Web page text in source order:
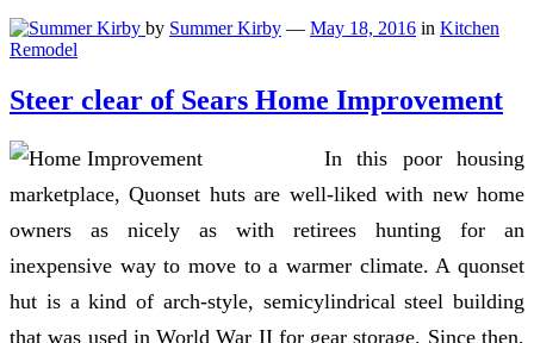
by Summer Kirby — May 18, 2016 in Kitchen
Remodel
Steer clear of Sears Home Improvement
In this poor housing
marketplace, Quonset huts are well-liked with new home
owners as nicely as with retirees hunting for an
inexpensive way to move to a warmer climate. A quonset
hut is a kind of arch-style, semicylindrical steel building
that was used in World War II for gear storage. Since then,